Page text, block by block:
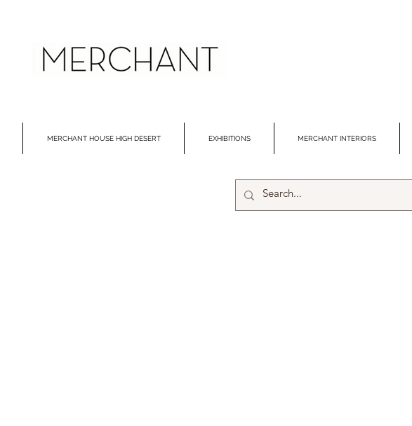
MERCHANT HOUSE HIGH DESERT EXHIBITIONS MERCHANT INTERIORS